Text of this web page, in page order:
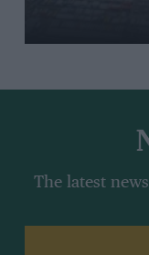
The latest